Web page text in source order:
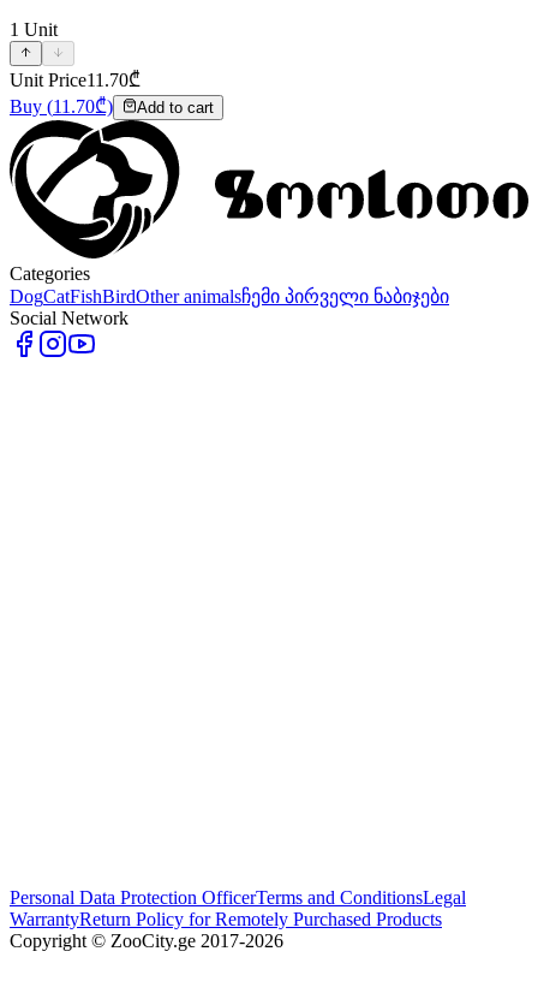
1 Unit
Unit Price11.70₾
Buy (11.70₾) Add to cart
Categories
DogCatFishBirdOther animalsჩემი პირველი ნაბიჯები
Social Network
Personal Data Protection OfficerTerms and ConditionsLegal
WarrantyReturn Policy for Remotely Purchased Products
Copyright © ZooCity.ge 2017-2026